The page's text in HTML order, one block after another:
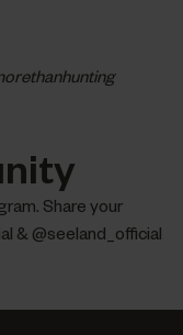
Share your
& @seeland_official